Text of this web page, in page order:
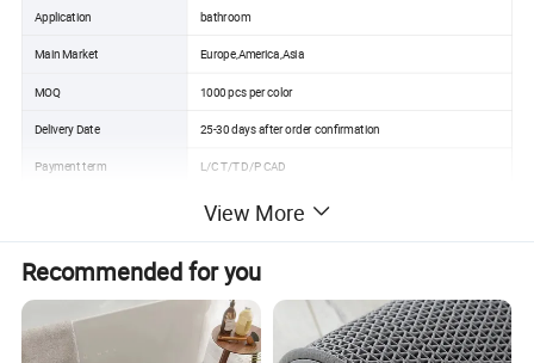
Application bathroom
Main Market Europe,America,Asia
MOQ 1000 pcs per color
Delivery Date 25-30 days after order confirmation
Payment term L/C T/T D/P CAD
Guangdong China
Port Shenzhen/Guangzhou/Gaoming
View More
Recommended for you